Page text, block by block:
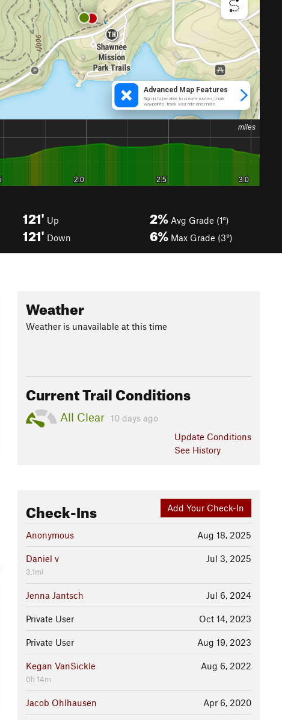
121' Up
121' Down
2% Avg Grade (1°)
6% Max Grade (3°)
Weather
Weather is unavailable at this time
Current Trail Conditions
All Clear
10 days ago
Update Conditions
See History
Add Your Check-In
Check-Ins
Aug 18, 2025
Anonymous
Jul 3, 2025
Daniel v
3.1mi
Jul 6, 2024
Jenna Jantsch
Oct 14, 2023
Private User
Aug 19, 2023
Private User
Aug 6, 2022
Kegan VanSickle
0h 14m
Apr 6, 2020
Jacob Ohlhausen